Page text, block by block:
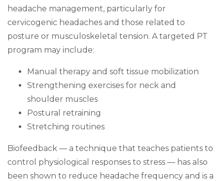
headache management, particularly for
cervicogenic headaches and those related to
posture or musculoskeletal tension. A targeted PT
program may include:
Manual therapy and soft tissue mobilization
Strengthening exercises for neck and
shoulder muscles
Postural retraining
Stretching routines
Biofeedback — a technique that teaches patients to
control physiological responses to stress — has also
been shown to reduce headache frequency and is a